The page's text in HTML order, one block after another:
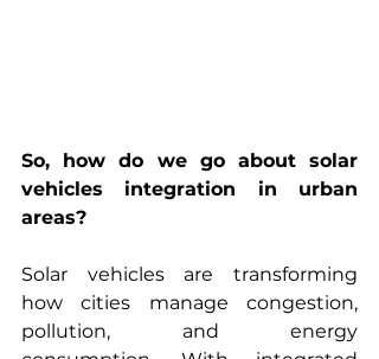
So, how do we go about solar
vehicles integration in urban
areas?
Solar vehicles are transforming
how cities manage congestion,
pollution, and energy